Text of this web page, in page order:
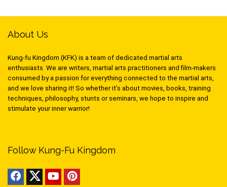
About Us
Kung-fu Kingdom (KFK) is a team of dedicated martial arts
enthusiasts. We are writers, martial arts practitioners and film-makers
consumed by a passion for everything connected to the martial arts,
and we love sharing it! So whether it’s about movies, books, training
techniques, philosophy, stunts or seminars, we hope to inspire and
stimulate your inner warrior!
Follow Kung-Fu Kingdom